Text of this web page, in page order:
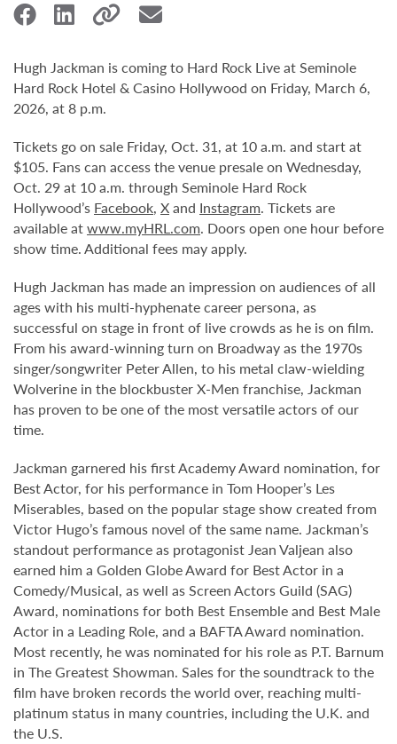
Hugh Jackman is coming to Hard Rock Live at Seminole
Hard Rock Hotel & Casino Hollywood on Friday, March 6,
2026, at 8 p.m.
Tickets go on sale Friday, Oct. 31, at 10 a.m. and start at
$105. Fans can access the venue presale on Wednesday,
Oct. 29 at 10 a.m. through Seminole Hard Rock
Hollywood’s Facebook, Xand Instagram. Tickets are
available atwww.myHRL.com. Doors open one hour before
show time. Additional fees may apply.
Hugh Jackman has made an impression on audiences of all
ages with his multi-hyphenate career persona, as
successful on stage in front of live crowds as he is on film.
From his award-winning turn on Broadway as the 1970s
singer/songwriter Peter Allen, to his metal claw-wielding
Wolverine in the blockbuster X-Men franchise, Jackman
has proven to be one of the most versatile actors of our
time.
Jackman garnered his first Academy Award nomination, for
Best Actor, for his performance in Tom Hooper’s Les
Miserables, based on the popular stage show created from
Victor Hugo’s famous novel of the same name. Jackman’s
standout performance as protagonist Jean Valjean also
earned him a Golden Globe Award for Best Actor in a
Comedy/Musical, as well as Screen Actors Guild (SAG)
Award, nominations for both Best Ensemble and Best Male
Actor in a Leading Role, and a BAFTA Award nomination.
Most recently, he was nominated for his role as P.T. Barnum
in The Greatest Showman. Sales for the soundtrack to the
film have broken records the world over, reaching multi-
platinum status in many countries, including the U.K. and
the U.S.